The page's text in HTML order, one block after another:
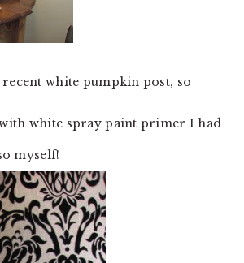
white pumpkin post, so
white spray paint primer I had
myself!